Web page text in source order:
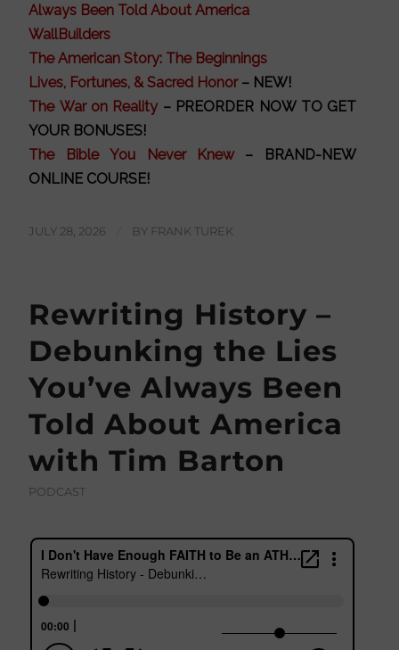
Always Been Told About America
WallBuilders
The American Story: The Beginnings
Lives, Fortunes, & Sacred Honor– NEW!
The War on Reality – PREORDER NOW TO GET
YOUR BONUSES!
The Bible You Never Knew
– BRAND-NEW
ONLINE COURSE!
JULY 28, 2026 BY FRANK TUREK
Rewriting History –
Debunking the Lies
You’ve Always Been
Told About America
with Tim Barton
PODCAST